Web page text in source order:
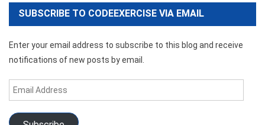
SUBSCRIBE TO CODEEXERCISE VIA EMAIL
Enter your email address to subscribe to this blog and receive
notifications of new posts by email.
Email
Address